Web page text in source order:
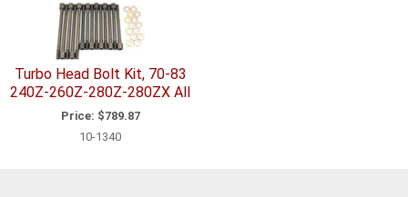
Turbo Head Bolt Kit, 70-83
240Z-260Z-280Z-280ZX All
Price: $789.87
10-1340